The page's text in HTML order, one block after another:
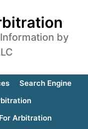
by
Search Engine
Arbitration